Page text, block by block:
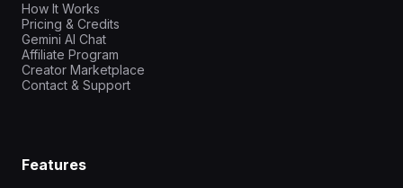
How It Works
Pricing & Credits
Gemini AI Chat
Affiliate Program
Creator Marketplace
Contact & Support
Features